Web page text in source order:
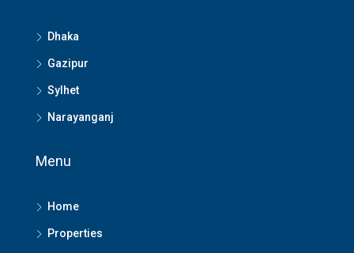
Dhaka
Gazipur
Sylhet
Narayanganj
Menu
Home
Properties